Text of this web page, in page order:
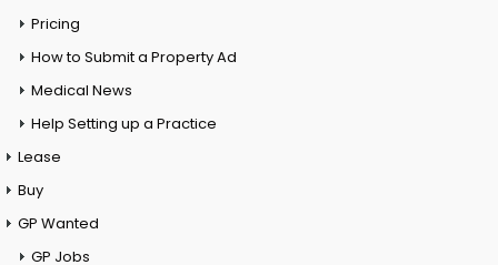
Pricing
How to Submit a Property Ad
Medical News
Help Setting up a Practice
Lease
Buy
GP Wanted
GP Jobs